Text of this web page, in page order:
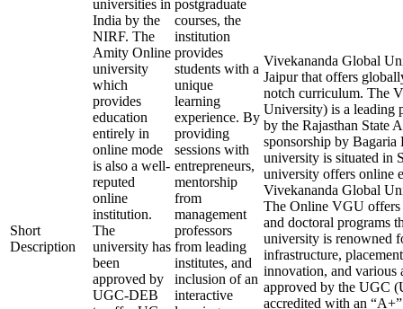
Short
Description
universities in
India by the
NIRF. The
Amity Online
university
which
provides
education
entirely in
online mode
is also a well-
reputed
online
institution.
The
university has
been
approved by
UGC-DEB
postgraduate
courses, the
institution
provides
students with a
unique
learning
experience. By
providing
sessions with
entrepreneurs,
mentorship
from
management
professors
from leading
institutes, and
inclusion of an
interactive
Vivekananda Global
Jaipur that offers
notch curriculum. The
University) is a leading
by the Rajasthan State
sponsorship by Bagaria
university is situated in
university offers online
Vivekananda Global
The Online VGU offers
and doctoral programs
university is renowned
infrastructure,
innovation, and various
approved by the UGC
accredited with an